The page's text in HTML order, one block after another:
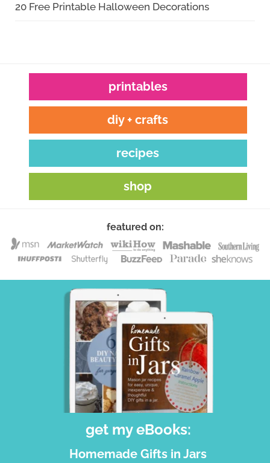
20 Free Printable Halloween Decorations
printables
diy + crafts
recipes
shop
featured on:
get my eBooks:
Homemade Gifts in Jars